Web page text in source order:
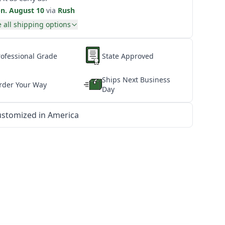
August 10 via Rush
all shipping options
Grade State Approved
Your Way
Ships Next Business
Day
in America